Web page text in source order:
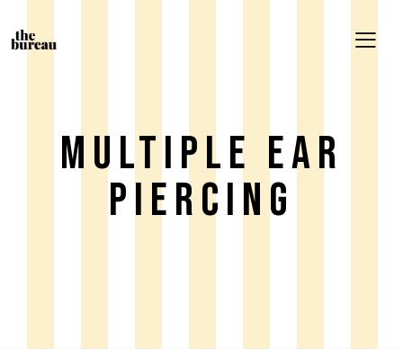
Multiple Ear
Piercing